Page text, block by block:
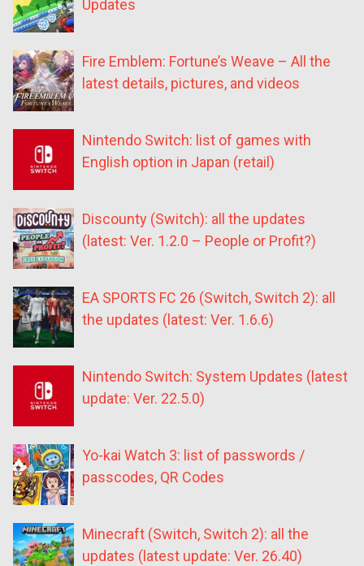
Updates
Fire Emblem: Fortune’s Weave – All the
latest details, pictures, and videos
Nintendo Switch: list of games with
English option in Japan (retail)
Discounty (Switch): all the updates
(latest: Ver. 1.2.0 – People or Profit?)
EA SPORTS FC 26 (Switch, Switch 2): all
the updates (latest: Ver. 1.6.6)
Nintendo Switch: System Updates (latest
update: Ver. 22.5.0)
Yo-kai Watch 3: list of passwords /
passcodes, QR Codes
Minecraft (Switch, Switch 2): all the
updates (latest update: Ver. 26.40)